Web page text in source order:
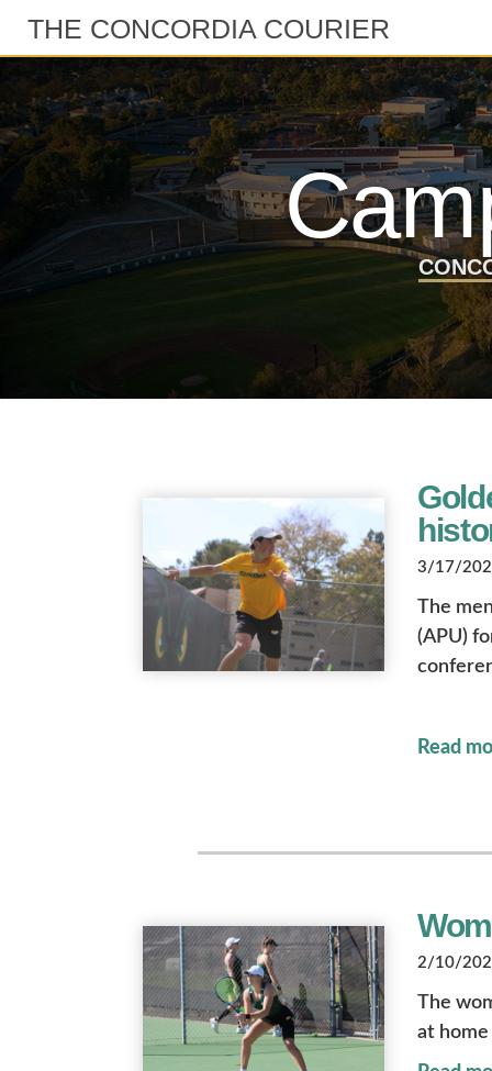
THE CONCORDIA COURIER
3/17/
The
(APU)
Read
2/10/
The
at